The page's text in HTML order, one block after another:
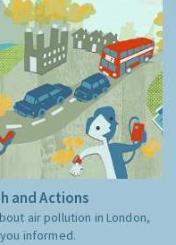
and Actions
air pollution in London,
informed.